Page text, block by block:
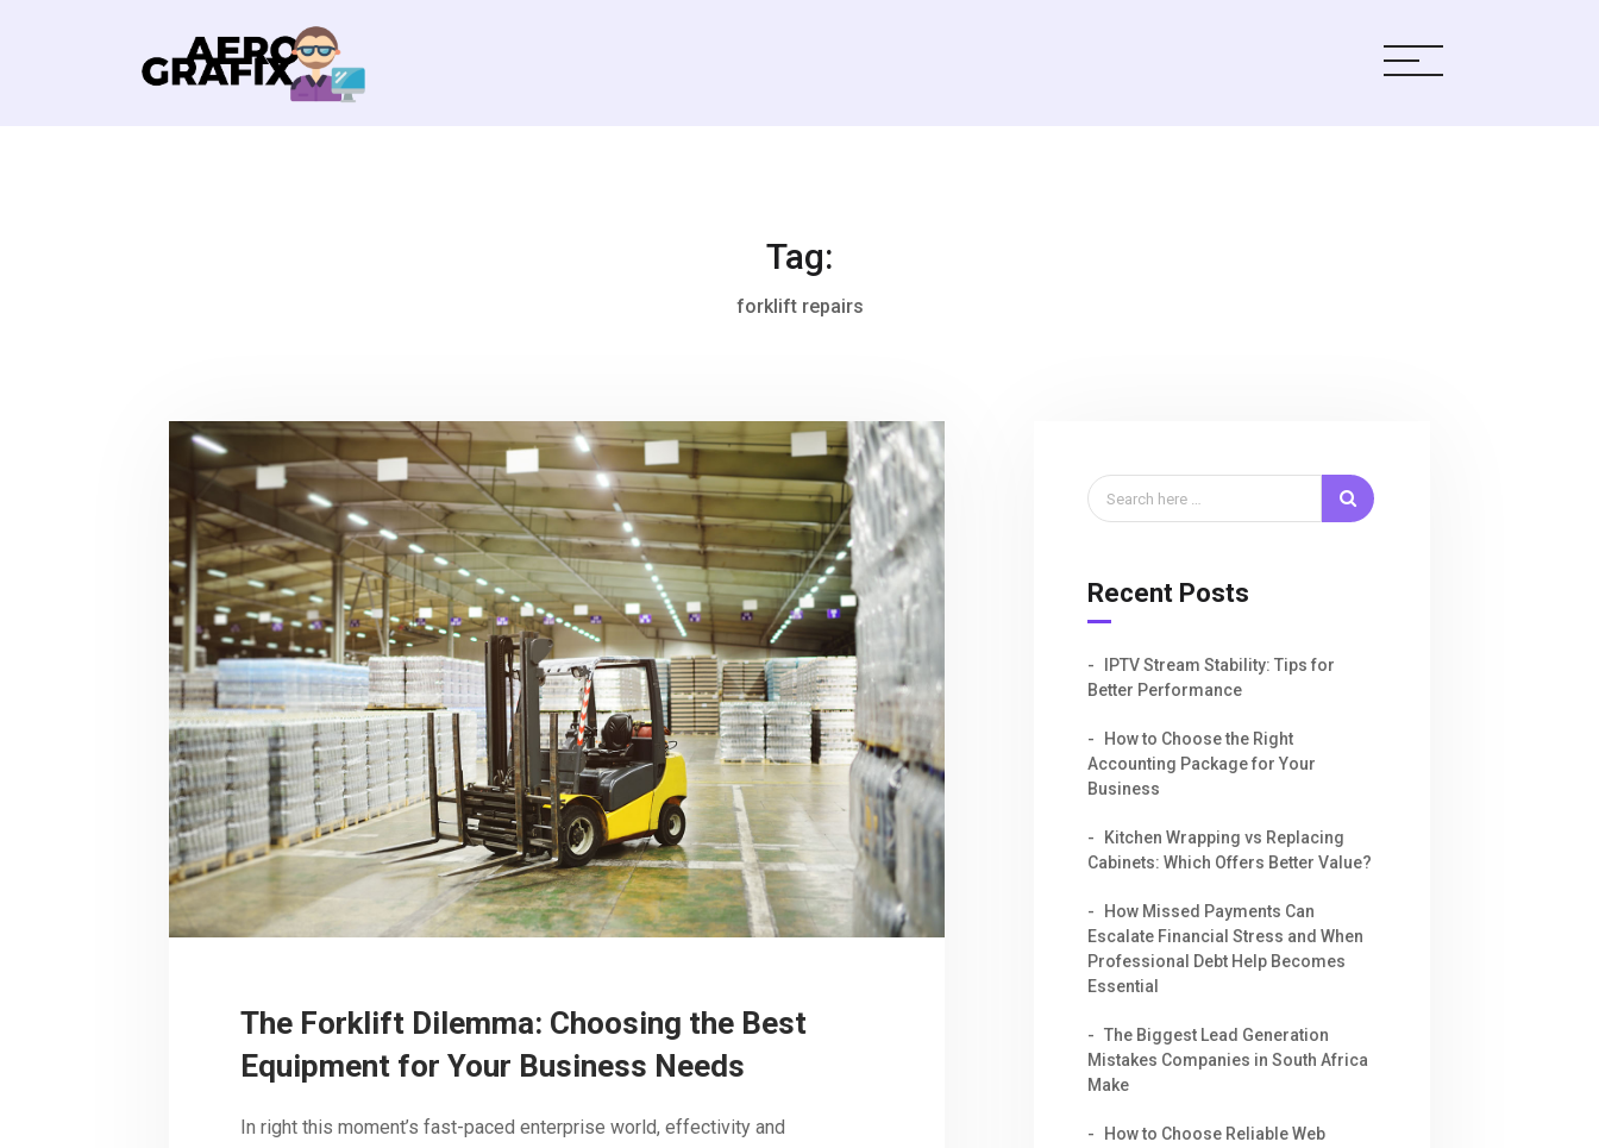
Tag:
forklift repairs
The Forklift Dilemma: Choosing the Best
Equipment for Your Business Needs
In right this moment’s fast-paced enterprise world, effectivity and
Recent Posts
IPTV Stream Stability: Tips for
Better Performance
How to Choose the Right
Accounting Package for Your
Business
Kitchen Wrapping vs Replacing
Cabinets: Which Offers Better Value?
How Missed Payments Can
Escalate Financial Stress and When
Professional Debt Help Becomes
Essential
The Biggest Lead Generation
Mistakes Companies in South Africa
Make
How to Choose Reliable Web